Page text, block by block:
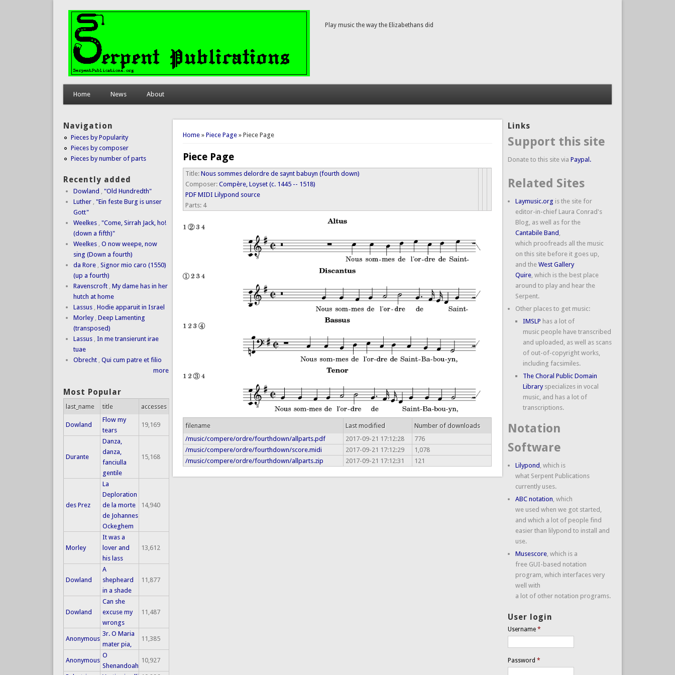
Play music the way the Elizabethans did
Home News About
You are here
Home »Piece Page » Piece Page
Piece Page
Title:Nous sommes delordre de saynt babuyn (fourth down)
Composer:Compère, Loyset (c. 1445 -- 1518)
PDF MIDI Lilypond source
Parts: 4
filename Last modified
Number of downloads
/music/compere/ordre/fourthdown/allparts.pdf
2017-09-21 17:12:28
776
/music/compere/ordre/fourthdown/score.midi
2017-09-21 17:12:29
1,078
/music/compere/ordre/fourthdown/allparts.zip
2017-09-21 17:12:31 121
Navigation
Pieces by Popularity
Pieces by composer
Pieces by number of parts
Recently added
Dowland , "Old Hundredth"
Luther , "Ein feste Burg is unser
Gott"
Weelkes , "Come, Sirrah Jack, ho!
(down a fifth)"
Weelkes , O now weepe, now
sing (Down a fourth)
da Rore , Signor mio caro (1550)
(up a fourth)
Ravenscroft , My dame has in her
hutch at home
Lassus , Hodie apparuit in Israel
Morley , Deep Lamenting
(transposed)
Lassus , In me transierunt irae
tuae
Obrecht , Qui cum patre et filio
more
Most Popular
last_name title accesses
Dowland
Flow my
tears
19,169
Durante
Danza,
danza,
fanciulla
gentile
15,168
des Prez
La
Deploration
de la morte
de Johannes
Ockeghem
14,940
Morley
It was a
lover and
his lass
13,612
Dowland
A
shepheard
in a shade
11,877
Dowland
Can she
excuse my
wrongs
11,487
Anonymous
3r. O Maria
mater pia,
11,385
Anonymous
O
Shenandoah
10,927
Links
Support this site
Donate to this site via Paypal.
Related Sites
Laymusic.org is the site for
editor-in-chief Laura Conrad's
Blog, as well as for the
Cantabile Band
which proofreads all the music
on this site before it goes up,
and the West Gallery
Quire, which is the best place
around to play and hear the
Serpent.
Other places to get music:
IMSLP has a lot of
music people have transcribed
and uploaded, as well as scans
of out-of-copyright works,
including facsimiles.
The Choral Public Domain
Libraryspecializes in vocal
music, and has a lot of
transcriptions.
Notation
Software
Lilypond , which is
what Serpent Publications
currently uses.
ABC notation , which
we used when we got started,
and which a lot of people find
easier than lilypond to install and
use.
Musescore, which is a
free GUI-based notation
program, which interfaces very
well with
a lot of other notation programs.
User login
Username *
Password *